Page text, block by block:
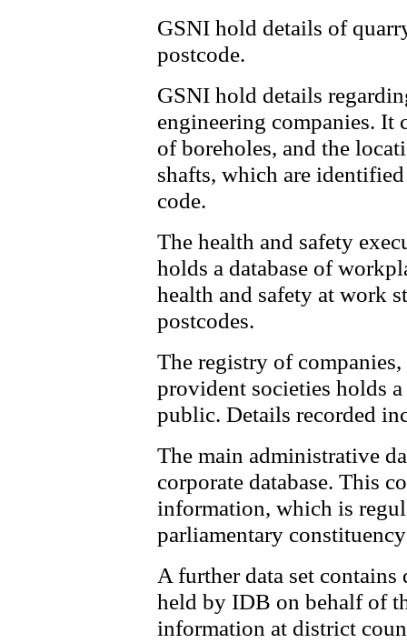
GSNI hold details of
postcode.
GSNI hold details
engineering companies. It
of boreholes, and the
shafts, which are
code.
The health and safety
holds a database of
health and safety at work
postcodes.
The registry of
provident societies holds
public. Details recorded
The main administrative
corporate database. This
information, which is
parliamentary
A further data set
held by IDB on behalf of
information at district